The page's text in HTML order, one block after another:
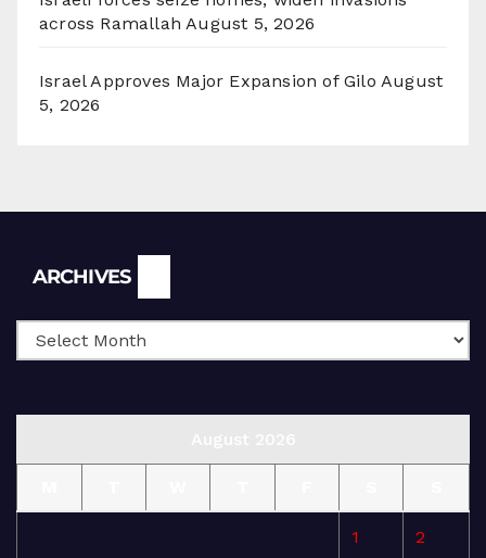
across Ramallah August 5, 2026
Israel Approves Major Expansion of Gilo August
5, 2026
ARCHIVES
1 2